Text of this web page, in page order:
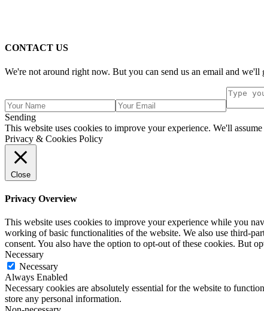
CONTACT US
We're not around right now. But you can send us an email and we'll
Sending
This website uses cookies to improve your experience. We'll
Privacy & Cookies Policy
Close
Privacy Overview
This website uses cookies to improve your experience while you
working of basic functionalities of the website. We also use third-
consent. You also have the option to opt-out of these cookies. But
Necessary
Necessary
Always Enabled
Necessary cookies are absolutely essential for the website to
store any personal information.